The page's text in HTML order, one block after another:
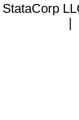
StataCorp